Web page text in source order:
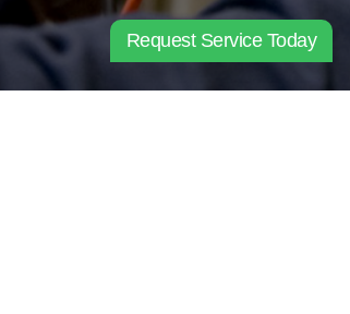
Request Service Today